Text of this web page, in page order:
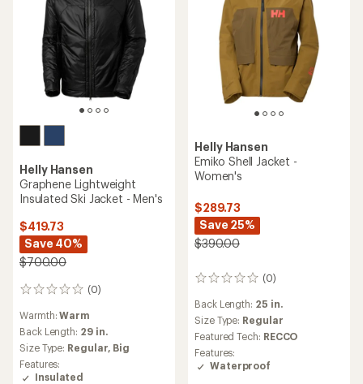
Helly Hansen
Graphene Lightweight
Insulated Ski Jacket - Men's
$419.73
Save 40%
$700.00
(0)
0
Warmth:Warm
Back Length: 29 in.
Size Type: Regular, Big
Features:
Insulated
Helly Hansen
Emiko Shell Jacket -
Women's
$289.73
Save 25%
$390.00
(0)
0
Back Length: 25 in.
Size Type: Regular
Featured Tech: RECCO
Features:
Waterproof